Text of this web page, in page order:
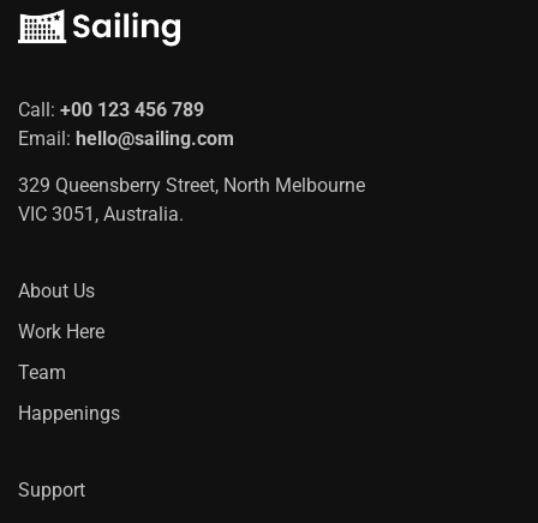
Call: +00 123 456 789
Email: hello@sailing.com
329 Queensberry Street, North Melbourne
VIC 3051, Australia.
About Us
Work Here
Team
Happenings
Support